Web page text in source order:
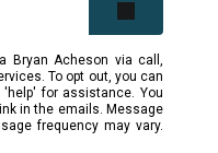
Bryan Acheson via call,
To opt out, you can
for assistance. You
in the emails. Message
frequency may vary.